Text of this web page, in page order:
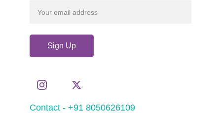
Contact - +91 8050626109
Sign Up